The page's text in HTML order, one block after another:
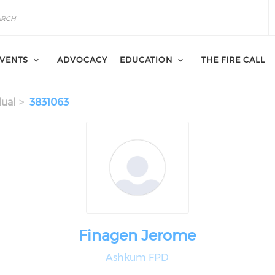
ADVOCACY EDUCATION THE FIRE CALL
3831063
Finagen Jerome
Ashkum FPD